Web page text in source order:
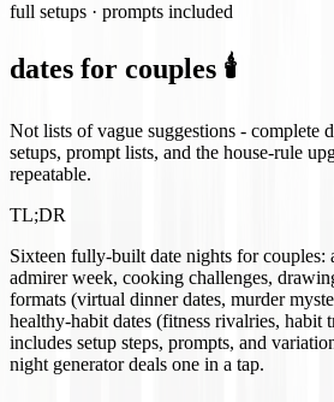
full setups · prompts included
dates for couples 🕯️
Not lists of vague suggestions - complete
setups, prompt lists, and the house-rule
repeatable.
TL;DR
Sixteen fully-built date nights for couples:
admirer week, cooking challenges,
formats (virtual dinner dates, murder
healthy-habit dates (fitness rivalries, habit
includes setup steps, prompts, and
night generator deals one in a tap.